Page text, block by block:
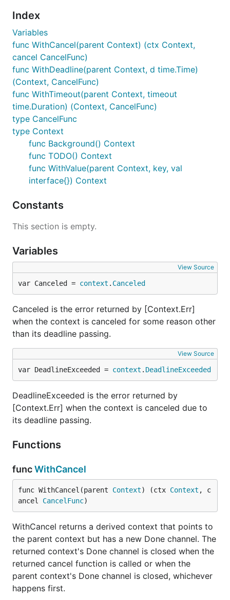
Index
Variables
func WithCancel(parent Context) (ctx Context,
cancel CancelFunc)
func WithDeadline(parent Context, d time.Time)
(Context, CancelFunc)
func WithTimeout(parent Context, timeout
time.Duration) (Context, CancelFunc)
type CancelFunc
type Context
func Background() Context
func TODO() Context
func WithValue(parent Context, key, val
interface{}) Context
Constants
This section is empty.
Variables
View Source
var Canceled = context . Canceled
Canceled is the error returned by [Context.Err]
when the context is canceled for some reason other
than its deadline passing.
View Source
var DeadlineExceeded = context . DeadlineExceeded
DeadlineExceeded is the error returned by
[Context.Err] when the context is canceled due to
its deadline passing.
Functions
funcWithCancel
func WithCancel(parent Context) (ctx Context , c
ancel CancelFunc)
WithCancel returns a derived context that points to
the parent context but has a new Done channel. The
returned context's Done channel is closed when the
returned cancel function is called or when the
parent context's Done channel is closed, whichever
happens first.